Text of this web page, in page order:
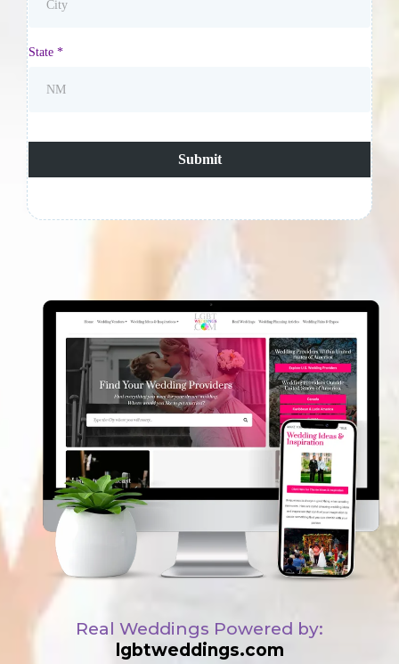
State *
Submit
Real Weddings Powered by:
lgbtweddings.com